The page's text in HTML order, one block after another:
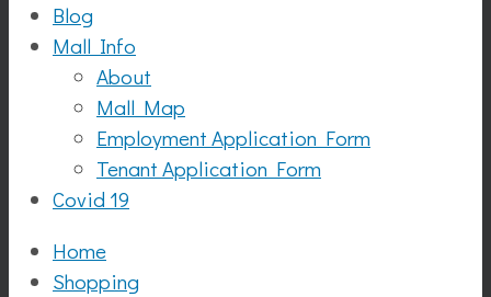
Blog
Mall Info
About
Mall Map
Employment Application Form
Tenant Application Form
Covid 19
Home
Shopping